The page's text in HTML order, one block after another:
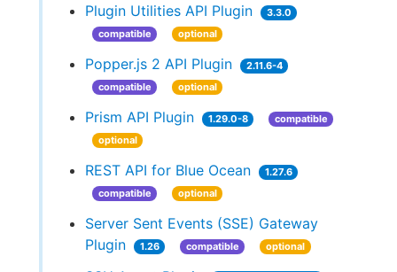
Plugin Utilities API Plugin
3.3.0
compatible
optional
Popper.js 2 API Plugin
2.11.6-4
compatible
optional
Prism API Plugin 1.29.0-8
compatible
optional
REST API for Blue Ocean
1.27.6
compatible
optional
Server Sent Events (SSE) Gateway
Plugin
1.26 compatible optional